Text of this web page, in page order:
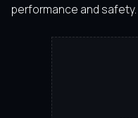
performance and safety.